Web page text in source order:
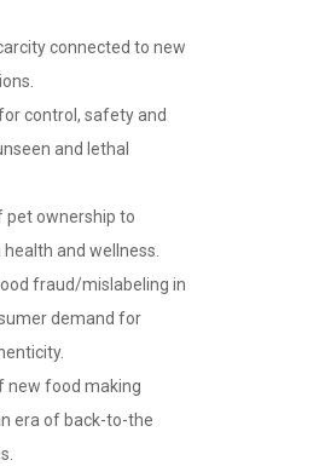
connected to new
control, safety and
and lethal
pet ownership to
and wellness.
fraud/mislabeling in
demand for
new food making
era of back-to-the